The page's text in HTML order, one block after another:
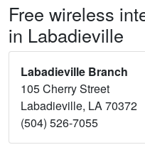
Free wireless
in Labadieville
Labadieville Branch
105 Cherry Street
Labadieville, LA 70372
(504) 526-7055